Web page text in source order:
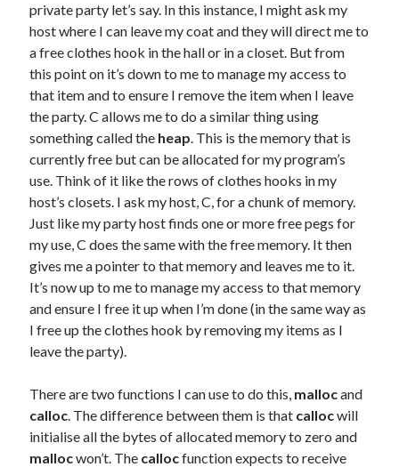
private party let’s say. In this instance, I might ask my
host where I can leave my coat and they will direct me to
a free clothes hook in the hall or in a closet. But from
this point on it’s down to me to manage my access to
that item and to ensure I remove the item when I leave
the party. C allows me to do a similar thing using
something called the heap. This is the memory that is
currently free but can be allocated for my program’s
use. Think of it like the rows of clothes hooks in my
host’s closets. I ask my host, C, for a chunk of memory.
Just like my party host finds one or more free pegs for
my use, C does the same with the free memory. It then
gives me a pointer to that memory and leaves me to it.
It’s now up to me to manage my access to that memory
and ensure I free it up when I’m done (in the same way as
I free up the clothes hook by removing my items as I
leave the party).
There are two functions I can use to do this, mallocand
calloc. The difference between them is that callocwill
initialise all the bytes of allocated memory to zero and
mallocwon’t. The callocfunction expects to receive